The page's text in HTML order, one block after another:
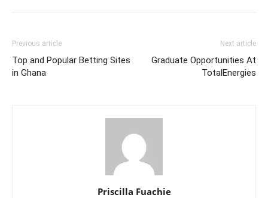
Previous article
Top and Popular Betting Sites
in Ghana
Next article
Graduate Opportunities At
TotalEnergies
Priscilla Fuachie